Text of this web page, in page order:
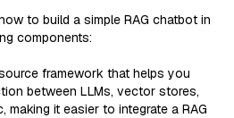
to build a simple RAG chatbot in
components:
framework that helps you
between LLMs, vector stores,
making it easier to integrate a RAG